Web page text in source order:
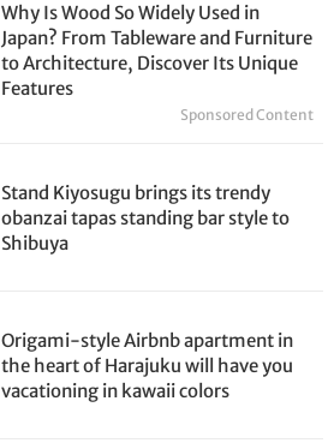
Why Is Wood So Widely Used in
Japan? From Tableware and Furniture
to Architecture, Discover Its Unique
Features
Sponsored Content
Stand Kiyosugu brings its trendy
obanzai tapas standing bar style to
Shibuya
Origami-style Airbnb apartment in
the heart of Harajuku will have you
vacationing in kawaii colors